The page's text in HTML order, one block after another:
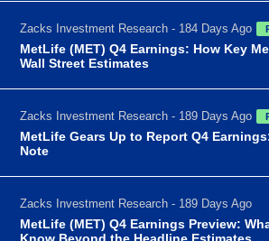
Zacks Investment Research - 184 Days Ago
MetLife (MET) Q4 Earnings: How Key
Wall Street Estimates
Zacks Investment Research - 189 Days Ago
MetLife Gears Up to Report Q4
Note
Zacks Investment Research - 189 Days Ago
MetLife (MET) Q4 Earnings Preview: